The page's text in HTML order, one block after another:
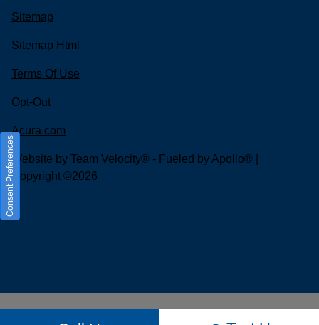
Sitemap
Sitemap Html
Terms Of Use
Opt-Out
Acura.com
Website by Team Velocity® - Fueled by Apollo® |
Copyright ©2026
Consent Preferences